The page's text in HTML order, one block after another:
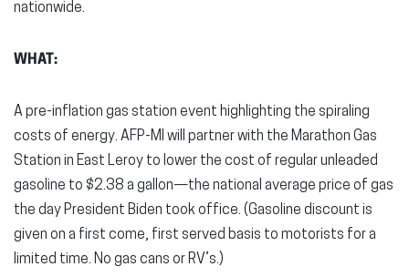
nationwide.
WHAT:
A pre-inflation gas station event highlighting the spiraling
costs of energy. AFP-MI will partner with the Marathon Gas
Station in East Leroy to lower the cost of regular unleaded
gasoline to $2.38 a gallon—the national average price of gas
the day President Biden took office. (Gasoline discount is
given on a first come, first served basis to motorists for a
limited time. No gas cans or RV’s.)